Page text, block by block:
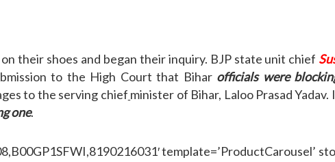
their shoes and began their inquiry. BJP state unit chief
to the High Court that Bihar officials were
to the serving chief minister of Bihar, Laloo Prasad
one.
template=’ProductCarousel’